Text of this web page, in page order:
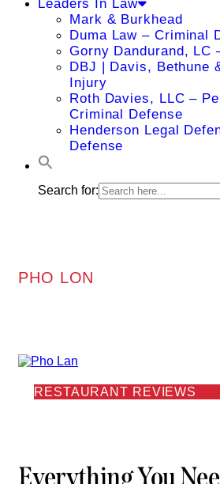
Leaders In Law
Mark & Burkhead
Duma Law – Criminal
Gorny Dandurand, LC
DBJ | Davis, Bethune
Injury
Roth Davies, LLC –
Criminal Defense
Henderson Legal
Defense
Search for:
PHO LON
RESTAURANT REVIEWS
Everything You